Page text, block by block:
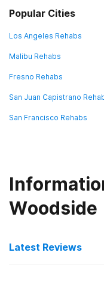
Popular Cities
Los Angeles Rehabs
Malibu Rehabs
Fresno Rehabs
San Juan Capistrano
San Francisco Rehabs
Woodside
Latest Reviews